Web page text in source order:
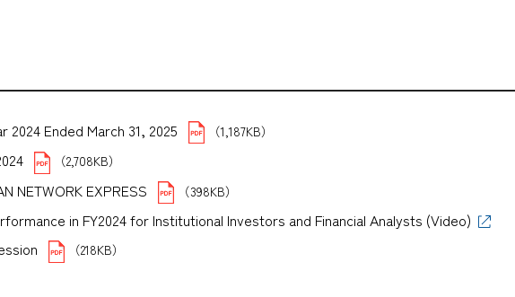
2024 Ended March 31, 2025 （1,187KB）
（2,708KB）
NETWORK EXPRESS （398KB）
in FY2024 for Institutional Investors and Financial Analysts (Video)
（218KB）